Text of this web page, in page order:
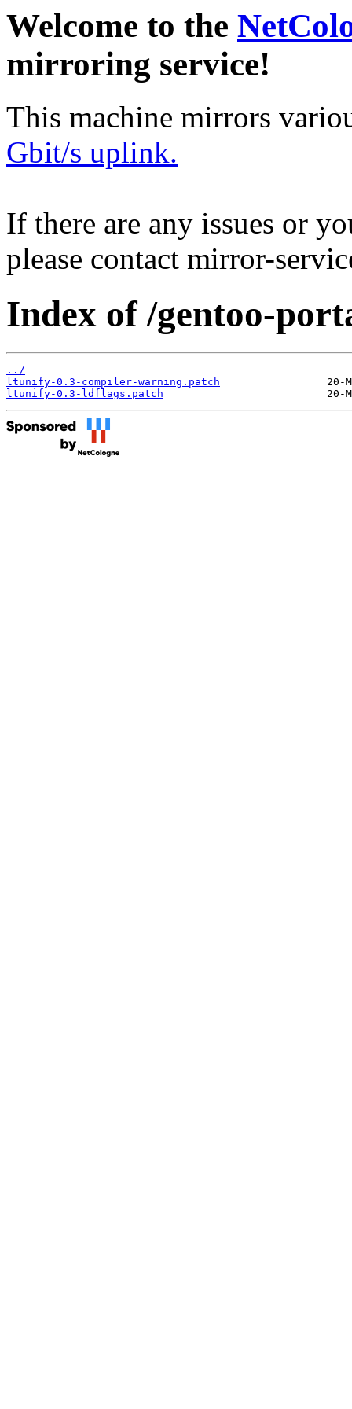
Welcome to the
mirroring service!
This machine mirrors
Gbit/s uplink.
If there are any issues or
please contact mirror-
Index of /gentoo-
../
ltunify-0.3-compiler-warning.patch
ltunify-0.3-ldflags.patch